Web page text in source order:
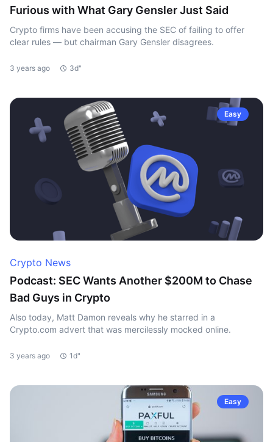
Furious with What Gary Gensler Just Said
Crypto firms have been accusing the SEC of failing to offer
clear rules — but chairman Gary Gensler disagrees.
3 years ago 3d"
Easy
Crypto News
Podcast: SEC Wants Another $200M to Chase
Bad Guys in Crypto
Also today, Matt Damon reveals why he starred in a
Crypto.com advert that was mercilessly mocked online.
3 years ago 1d"
Easy